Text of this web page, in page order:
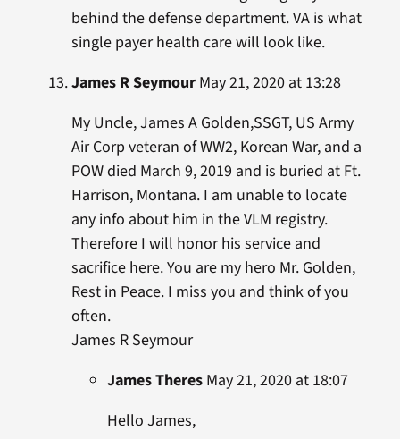
behind the defense department. VA is what
single payer health care will look like.
James R SeymourMay 21, 2020 at 13:28
My Uncle, James A Golden,SSGT, US Army
Air Corp veteran of WW2, Korean War, and a
POW died March 9, 2019 and is buried at Ft.
Harrison, Montana. I am unable to locate
any info about him in the VLM registry.
Therefore I will honor his service and
sacrifice here. You are my hero Mr. Golden,
Rest in Peace. I miss you and think of you
often.
James R Seymour
James TheresMay 21, 2020 at 18:07
Hello James,